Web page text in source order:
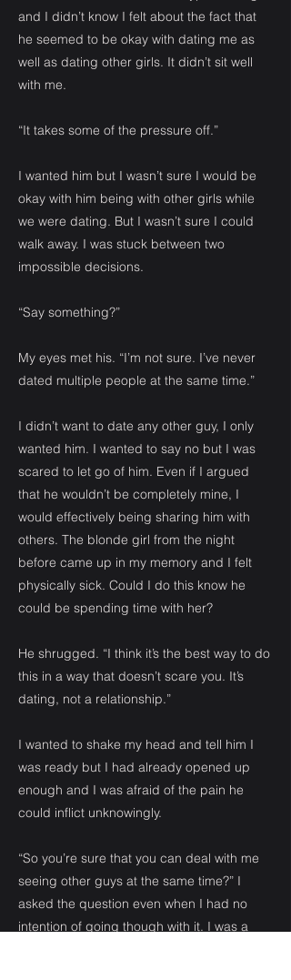
and I didn’t know I felt about the fact that
he seemed to be okay with dating me as
well as dating other girls. It didn’t sit well
with me.
“It takes some of the pressure off.”
I wanted him but I wasn’t sure I would be
okay with him being with other girls while
we were dating. But I wasn’t sure I could
walk away. I was stuck between two
impossible decisions.
“Say something?”
My eyes met his. “I’m not sure. I’ve never
dated multiple people at the same time.”
I didn’t want to date any other guy, I only
wanted him. I wanted to say no but I was
scared to let go of him. Even if I argued
that he wouldn’t be completely mine, I
would effectively being sharing him with
others. The blonde girl from the night
before came up in my memory and I felt
physically sick. Could I do this know he
could be spending time with her?
He shrugged. “I think it’s the best way to do
this in a way that doesn’t scare you. It’s
dating, not a relationship.”
I wanted to shake my head and tell him I
was ready but I had already opened up
enough and I was afraid of the pain he
could inflict unknowingly.
“So you’re sure that you can deal with me
seeing other guys at the same time?” I
asked the question even when I had no
intention of going though with it. I was a